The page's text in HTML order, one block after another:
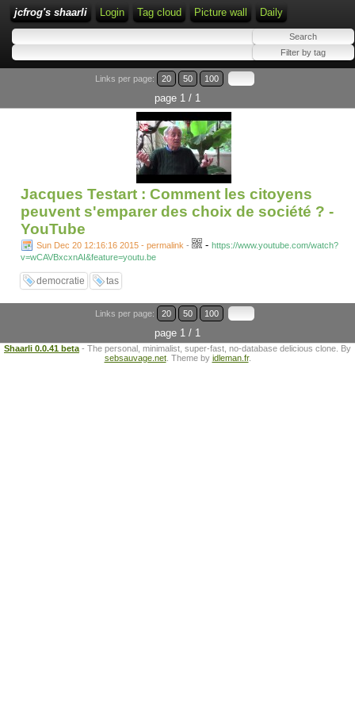
jcfrog's shaarli Login Tag cloud Picture wall Daily
Links per page: 20 50 100
page 1 / 1
Jacques Testart : Comment les citoyens
peuvent s'emparer des choix de société ? -
YouTube
Sun Dec 20 12:16:16 2015 - permalink - - https://www.youtube.com/watch?
v=wCAVBxcxnAI&feature=youtu.be
democratie tas
Links per page: 20 50 100
page 1 / 1
Shaarli 0.0.41 beta - The personal, minimalist, super-fast, no-database delicious clone. By
sebsauvage.net. Theme by idleman.fr.